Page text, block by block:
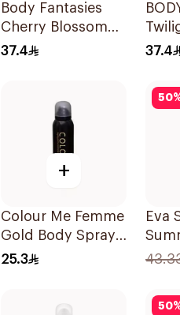
Body Fantasies
Cherry Blossom
Body Spray 8Oz
37.4 37.4
+
Colour Me Femme
Gold Body Spray
150Ml
25.3
50
Eva
50